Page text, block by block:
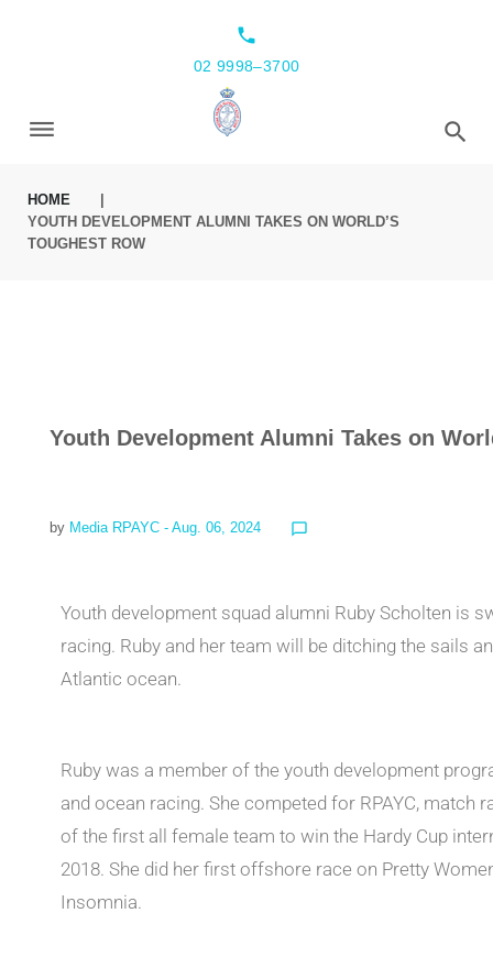
local_phone
02 9998–3700
HOME
YOUTH DEVELOPMENT ALUMNI TAKES ON WORLD’S
TOUGHEST ROW
Youth Development Alumni Takes on
by Media RPAYC - Aug. 06, 2024 chat_bubble_outline
Youth development squad alumni Ruby Scholten is
racing. Ruby and her team will be ditching the sails
Atlantic ocean.
Ruby was a member of the youth development
and ocean racing. She competed for RPAYC, match
of the first all female team to win the Hardy Cup
2018. She did her first offshore race on Pretty
Insomnia.